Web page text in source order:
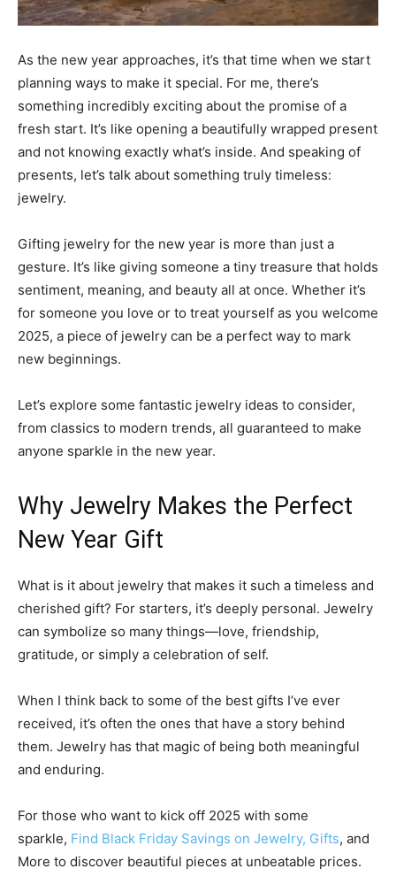
As the new year approaches, it’s that time when we start
planning ways to make it special. For me, there’s
something incredibly exciting about the promise of a
fresh start. It’s like opening a beautifully wrapped present
and not knowing exactly what’s inside. And speaking of
presents, let’s talk about something truly timeless:
jewelry.
Gifting jewelry for the new year is more than just a
gesture. It’s like giving someone a tiny treasure that holds
sentiment, meaning, and beauty all at once. Whether it’s
for someone you love or to treat yourself as you welcome
2025, a piece of jewelry can be a perfect way to mark
new beginnings.
Let’s explore some fantastic jewelry ideas to consider,
from classics to modern trends, all guaranteed to make
anyone sparkle in the new year.
Why Jewelry Makes the Perfect
New Year Gift
What is it about jewelry that makes it such a timeless and
cherished gift? For starters, it’s deeply personal. Jewelry
can symbolize so many things—love, friendship,
gratitude, or simply a celebration of self.
When I think back to some of the best gifts I’ve ever
received, it’s often the ones that have a story behind
them. Jewelry has that magic of being both meaningful
and enduring.
For those who want to kick off 2025 with some
sparkle, Find Black Friday Savings on Jewelry, Gifts, and
More to discover beautiful pieces at unbeatable prices.